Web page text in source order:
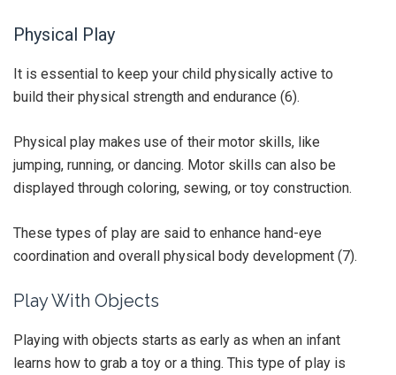
Physical Play
It is essential to keep your child physically active to
build their physical strength and endurance (6).
Physical play makes use of their motor skills, like
jumping, running, or dancing. Motor skills can also be
displayed through coloring, sewing, or toy construction.
These types of play are said to enhance hand-eye
coordination and overall physical body development (7).
Play With Objects
Playing with objects starts as early as when an infant
learns how to grab a toy or a thing. This type of play is